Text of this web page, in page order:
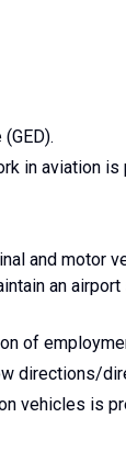
in aviation is
and motor
an
of
directions/
vehicles is